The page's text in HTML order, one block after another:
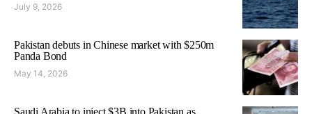
July 9, 2026
Pakistan debuts in Chinese market with $250m
Panda Bond
May 14, 2026
Saudi Arabia to inject $3B into Pakistan as